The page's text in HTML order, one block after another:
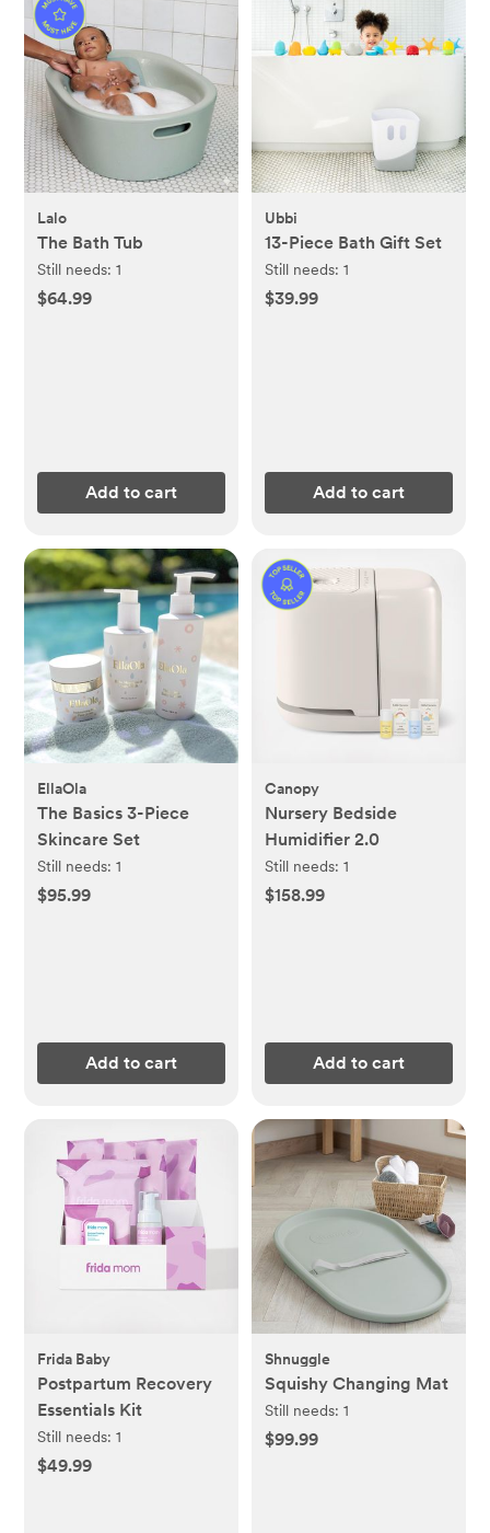
Lalo
The Bath Tub
Still needs:1
$64.99
Add to cart
Ubbi
13-Piece Bath Gift Set
Still needs: 1
$39.99
Add to cart
EllaOla
The Basics 3-Piece
Skincare Set
Still needs:1
$95.99
Add to cart
Canopy
Nursery Bedside
Humidifier 2.0
Still needs: 1
$158.99
Add to cart
Frida Baby
Postpartum Recovery
Essentials Kit
Still needs:1
$49.99
Shnuggle
Squishy Changing Mat
Still needs: 1
$99.99